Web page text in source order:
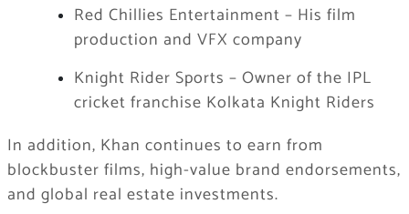
Red Chillies Entertainment – His film
production and VFX company
Knight Rider Sports – Owner of the IPL
cricket franchise Kolkata Knight Riders
In addition, Khan continues to earn from
blockbuster films, high-value brand endorsements,
and global real estate investments.